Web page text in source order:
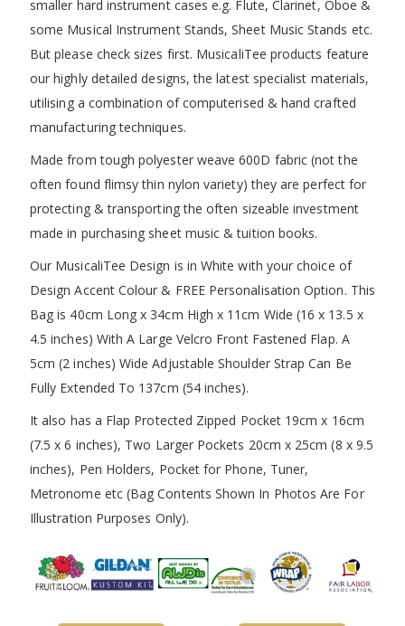
smaller hard instrument cases e.g. Flute, Clarinet, Oboe &
some Musical Instrument Stands, Sheet Music Stands etc.
But please check sizes first. MusicaliTee products feature
our highly detailed designs, the latest specialist materials,
utilising a combination of computerised & hand crafted
manufacturing techniques.
Made from tough polyester weave 600D fabric (not the
often found flimsy thin nylon variety) they are perfect for
protecting & transporting the often sizeable investment
made in purchasing sheet music & tuition books.
Our MusicaliTee Design is in White with your choice of
Design Accent Colour & FREE Personalisation Option. This
Bag is 40cm Long x 34cm High x 11cm Wide (16 x 13.5 x
4.5 inches) With A Large Velcro Front Fastened Flap. A
5cm (2 inches) Wide Adjustable Shoulder Strap Can Be
Fully Extended To 137cm (54 inches).
It also has a Flap Protected Zipped Pocket 19cm x 16cm
(7.5 x 6 inches), Two Larger Pockets 20cm x 25cm (8 x 9.5
inches), Pen Holders, Pocket for Phone, Tuner,
Metronome etc (Bag Contents Shown In Photos Are For
Illustration Purposes Only).